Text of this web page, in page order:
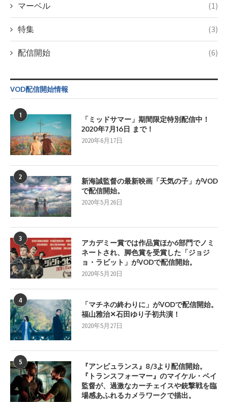
マーベル (1)
特集 (3)
配信開始 (6)
VOD配信開始情報
1
「ミッドサマー」期間限定特別配信中！
2020年7月16日 まで！
2020年6月17日
2
新海誠監督の最新映画「天気の子」がVOD
で配信開始。
2020年5月26日
3
アカデミー賞では作品賞ほか6部門でノミ
ネートされ、脚色賞を受賞した「ジョジ
ョ・ラビット」がVODで配信開始。
2020年5月20日
4
「マチネの終わりに」がVODで配信開始。
福山雅治✕石田ゆり子初共演！
2020年5月27日
5
『アンビュランス』8/3より配信開始。
『トランスフォーマー』のマイケル・ベイ
監督が、過激なカーチェイスや銃撃戦を臨
場感あふれるカメラワークで描出。